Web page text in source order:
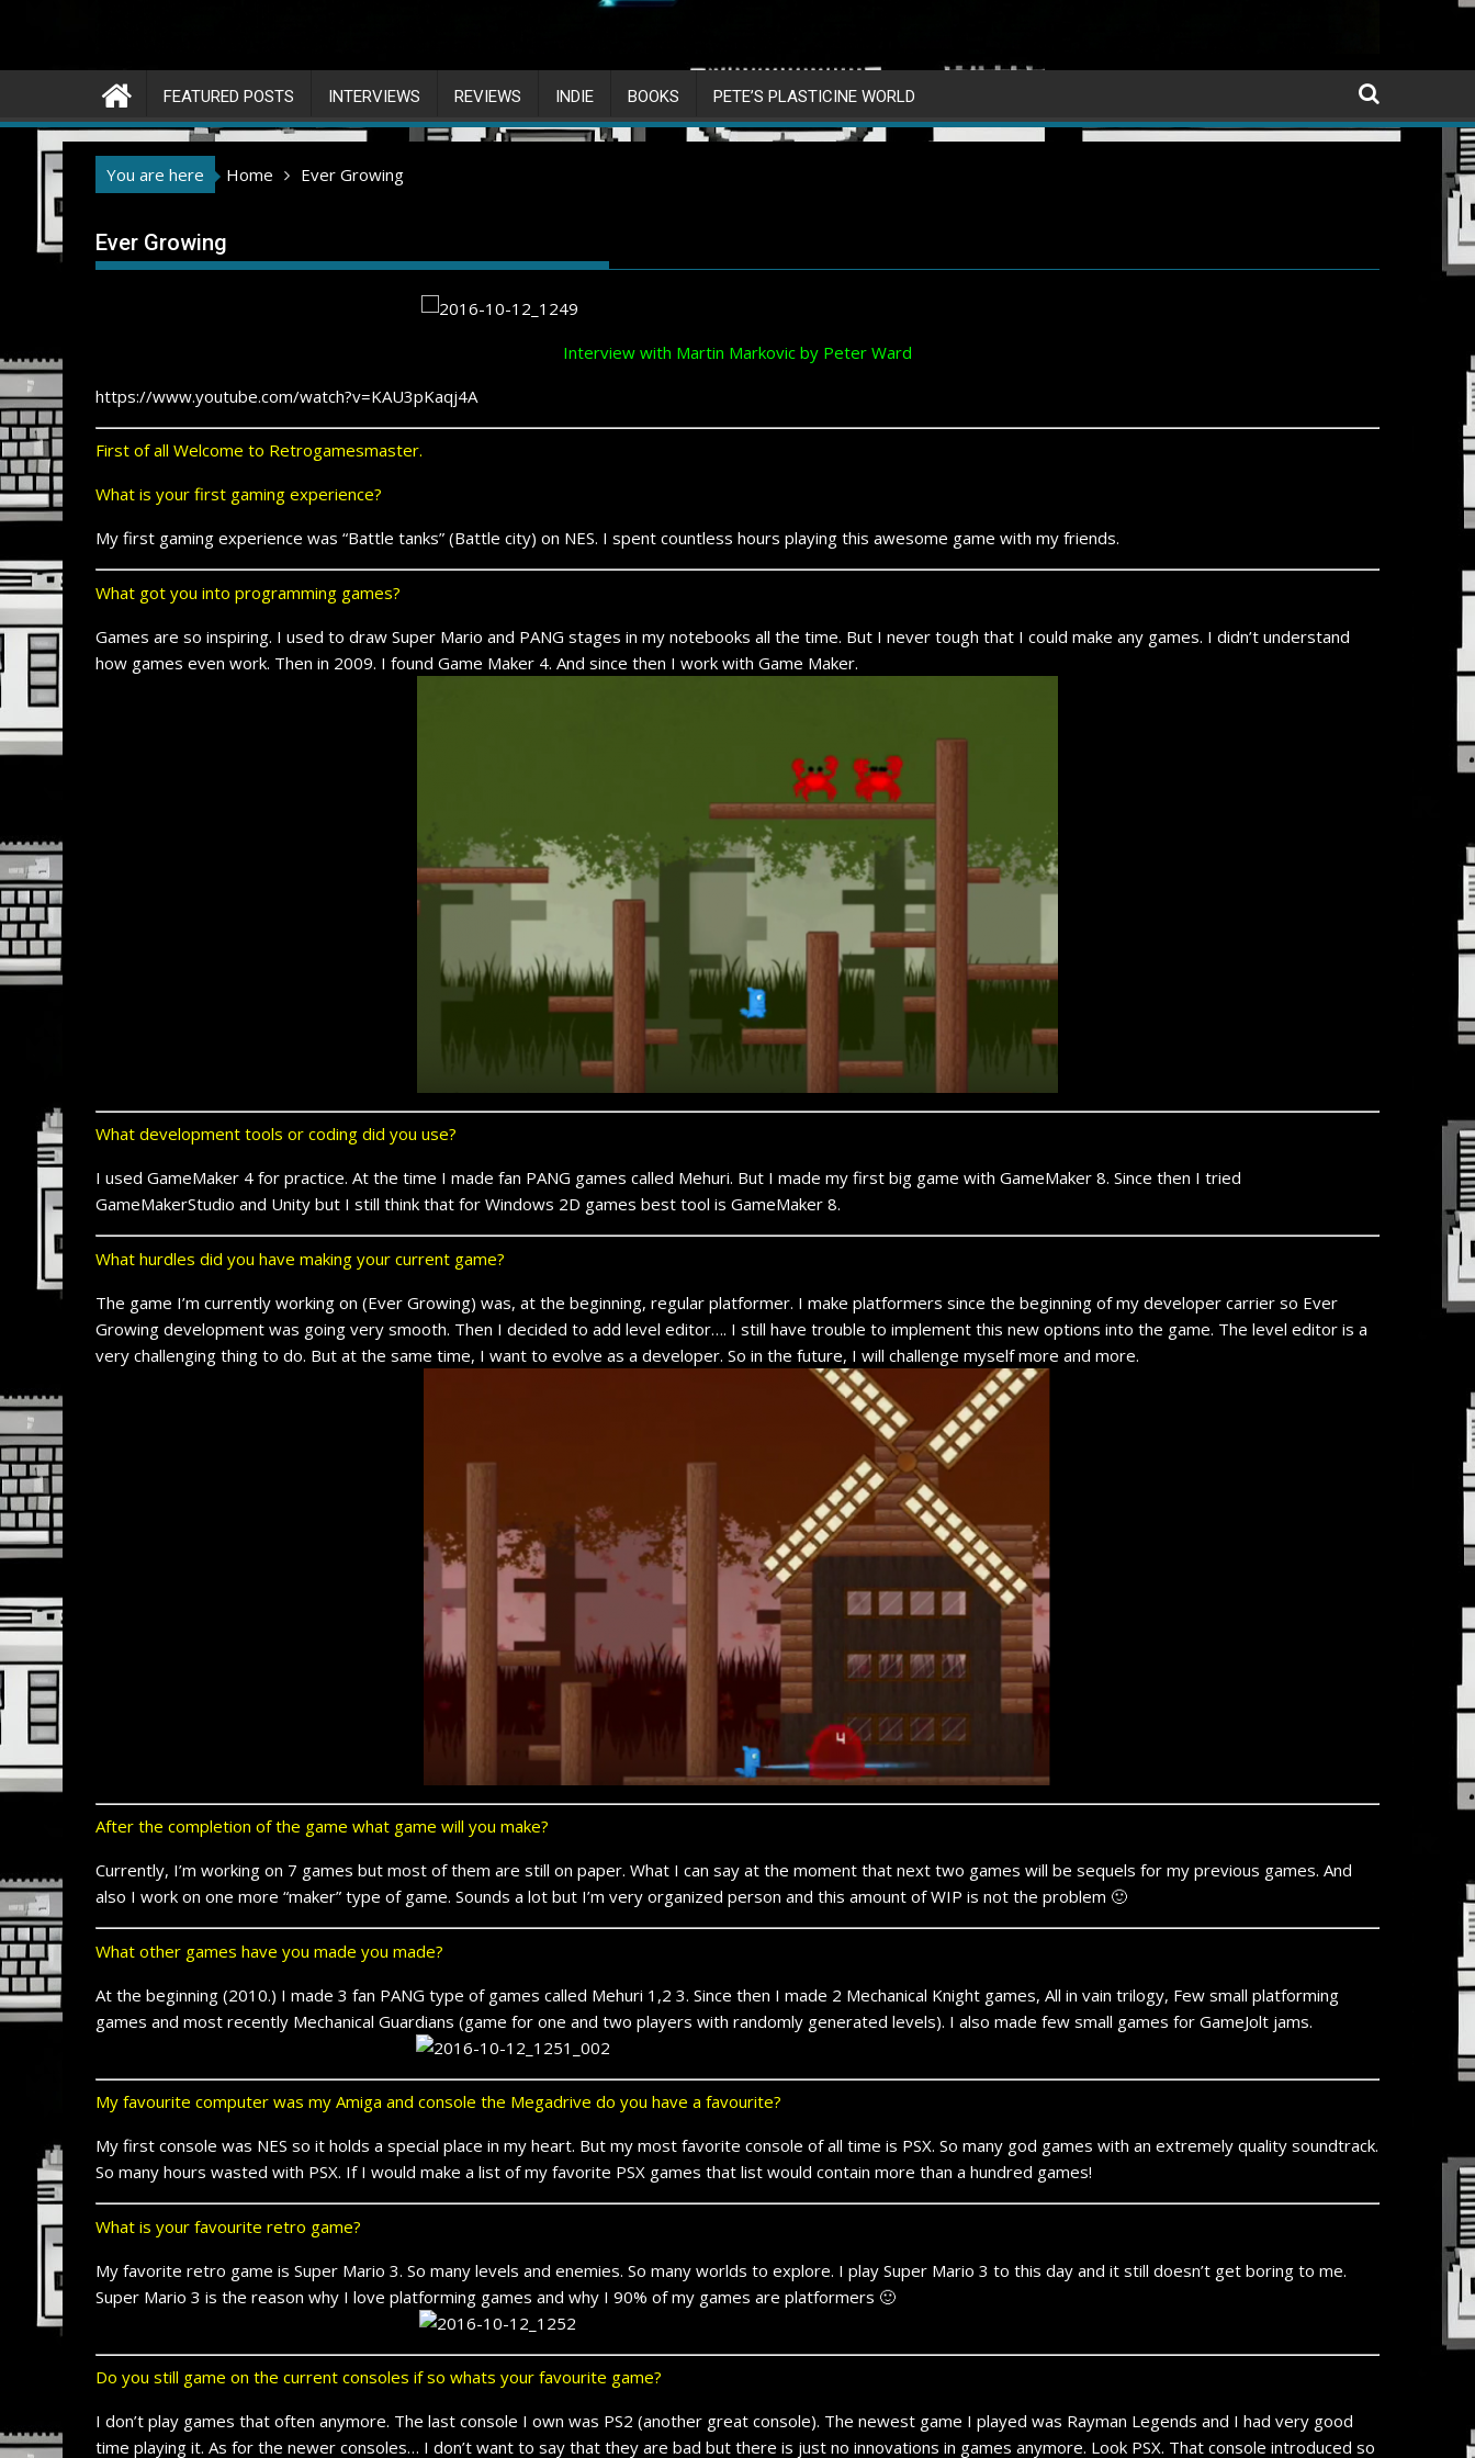
FEATURED POSTS INTERVIEWS REVIEWS INDIE BOOKS PETE’S PLASTICINE WORLD
You are here Home Ever Growing
Ever Growing
Interview with Martin Markovic by Peter Ward
https://www.youtube.com/watch?v=KAU3pKaqj4A
First of all Welcome to Retrogamesmaster.
What is your first gaming experience?
My first gaming experience was “Battle tanks” (Battle city) on NES. I spent countless hours playing this awesome game with my friends.
What got you into programming games?
Games are so inspiring. I used to draw Super Mario and PANG stages in my notebooks all the time. But I never tough that I could make any games. I didn’t understand
how games even work. Then in 2009. I found Game Maker 4. And since then I work with Game Maker.
What development tools or coding did you use?
I used GameMaker 4 for practice. At the time I made fan PANG games called Mehuri. But I made my first big game with GameMaker 8. Since then I tried
GameMakerStudio and Unity but I still think that for Windows 2D games best tool is GameMaker 8.
What hurdles did you have making your current game?
The game I’m currently working on (Ever Growing) was, at the beginning, regular platformer. I make platformers since the beginning of my developer carrier so Ever
Growing development was going very smooth. Then I decided to add level editor…. I still have trouble to implement this new options into the game. The level editor is a
very challenging thing to do. But at the same time, I want to evolve as a developer. So in the future, I will challenge myself more and more.
After the completion of the game what game will you make?
Currently, I’m working on 7 games but most of them are still on paper. What I can say at the moment that next two games will be sequels for my previous games. And
also I work on one more “maker” type of game. Sounds a lot but I’m very organized person and this amount of WIP is not the problem 🙂
What other games have you made you made?
At the beginning (2010.) I made 3 fan PANG type of games called Mehuri 1,2 3. Since then I made 2 Mechanical Knight games, All in vain trilogy, Few small platforming
games and most recently Mechanical Guardians (game for one and two players with randomly generated levels). I also made few small games for GameJolt jams.
My favourite computer was my Amiga and console the Megadrive do you have a favourite?
My first console was NES so it holds a special place in my heart. But my most favorite console of all time is PSX. So many god games with an extremely quality soundtrack.
So many hours wasted with PSX. If I would make a list of my favorite PSX games that list would contain more than a hundred games!
What is your favourite retro game?
My favorite retro game is Super Mario 3. So many levels and enemies. So many worlds to explore. I play Super Mario 3 to this day and it still doesn’t get boring to me.
Super Mario 3 is the reason why I love platforming games and why I 90% of my games are platformers 🙂
Do you still game on the current consoles if so whats your favourite game?
I don’t play games that often anymore. The last console I own was PS2 (another great console). The newest game I played was Rayman Legends and I had very good
time playing it. As for the newer consoles… I don’t want to say that they are bad but there is just no innovations in games anymore. Look PSX. That console introduced so